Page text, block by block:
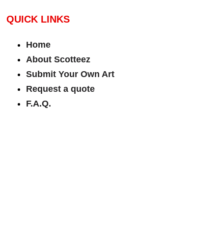
QUICK LINKS
Home
About Scotteez
Submit Your Own Art
Request a quote
F.A.Q.